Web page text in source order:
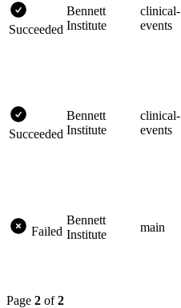
Succeeded
Bennett
Institute
clinical-
events
Succeeded
Bennett
Institute
clinical-
events
Failed
Bennett
Institute
main
Page 2 of2